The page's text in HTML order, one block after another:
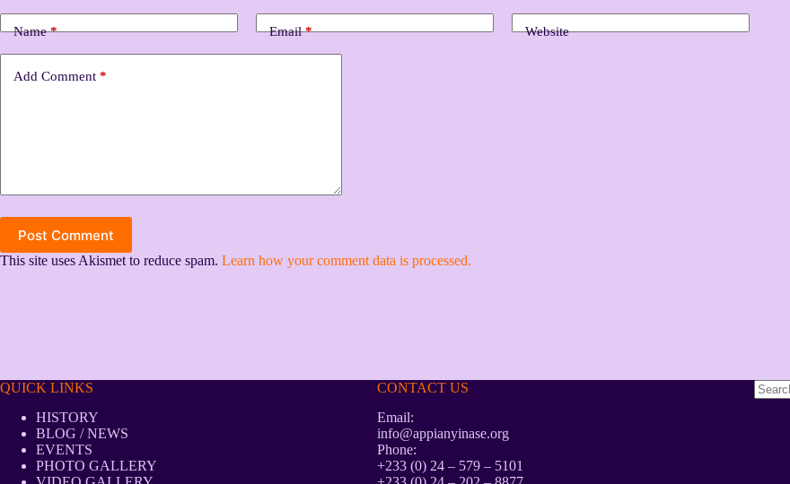
Name* Email* Website
Add Comment *
Post Comment
This site uses Akismet to reduce spam. Learn how your comment data is processed.
QUICK LINKS
HISTORY
BLOG / NEWS
EVENTS
PHOTO GALLERY
CONTACT US
Email:
info@appianyinase.org
Phone:
+233 (0) 24 – 579 – 5101